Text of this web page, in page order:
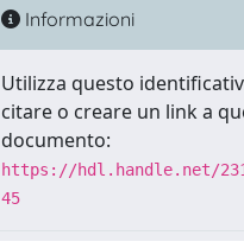
Informazioni
Utilizza questo
citare o creare un link a
documento:
https://hdl.handle.net/
45